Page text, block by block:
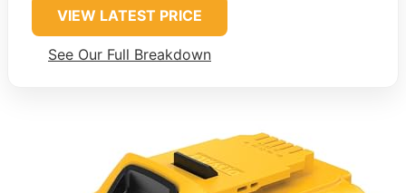
VIEW LATEST PRICE
See Our Full Breakdown